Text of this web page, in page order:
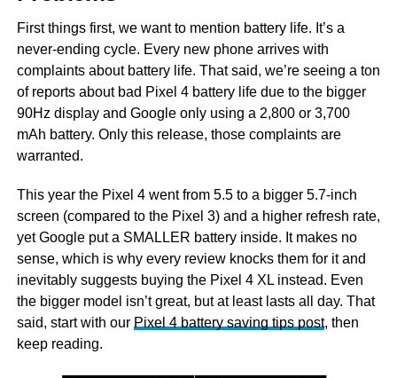
First things first, we want to mention battery life. It’s a
never-ending cycle. Every new phone arrives with
complaints about battery life. That said, we’re seeing a ton
of reports about bad Pixel 4 battery life due to the bigger
90Hz display and Google only using a 2,800 or 3,700
mAh battery. Only this release, those complaints are
warranted.
This year the Pixel 4 went from 5.5 to a bigger 5.7-inch
screen (compared to the Pixel 3) and a higher refresh rate,
yet Google put a SMALLER battery inside. It makes no
sense, which is why every review knocks them for it and
inevitably suggests buying the Pixel 4 XL instead. Even
the bigger model isn’t great, but at least lasts all day. That
said, start with our Pixel 4 battery saving tips post, then
keep reading.